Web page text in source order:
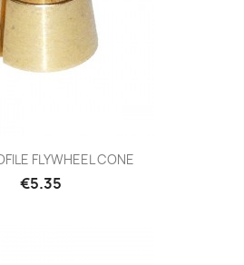
FLYWHEEL CONE
€5.35